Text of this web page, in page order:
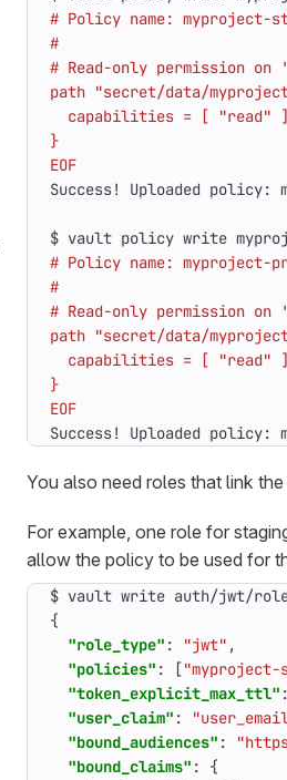
EOF
$ vault policy write
EOF
Success! Uploaded policy:
You also need roles that link
For example, one role for
allow the policy to be used for
$ vault write auth/jwt/
{
"role_type" : "jwt" ,
"policies" : ["myproject-
"token_explicit_max_ttl" :
"user_claim" :
"bound_audiences" :
"bound_claims" :
{